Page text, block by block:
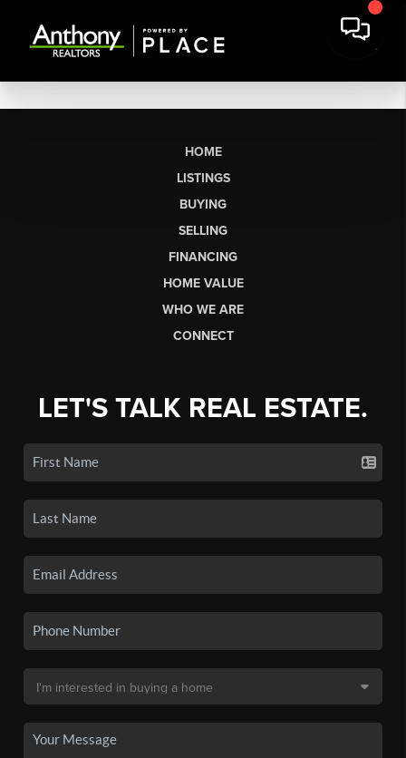
HOME
LISTINGS
BUYING
SELLING
FINANCING
HOME VALUE
WHO WE ARE
CONNECT
LET'S TALK REAL ESTATE.